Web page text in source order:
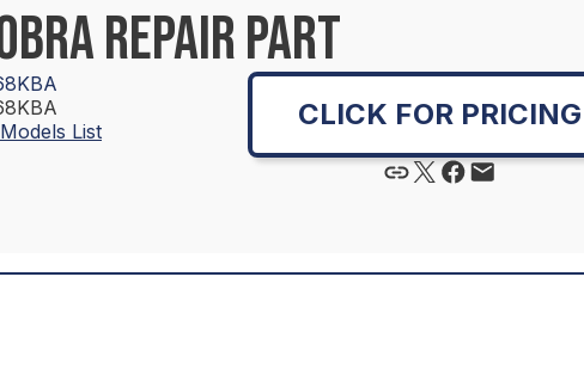
REPAIR PART
List CLICK FOR PRICING